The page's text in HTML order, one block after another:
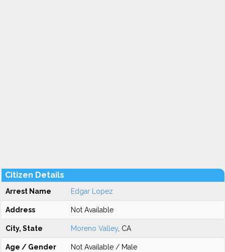
Citizen Details
Arrest Name Edgar Lopez
Address Not Available
City, State Moreno Valley , CA
Age / Gender Not Available / Male